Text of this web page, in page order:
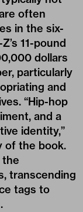
often
in the six-
11-pound
dollars
particularly
and
“Hip-hop
and a
identity,”
of the book.
the
transcending
tags to